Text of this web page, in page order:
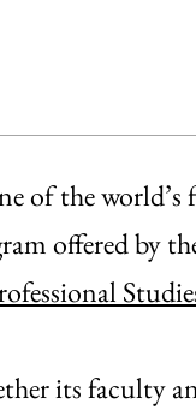
of the
offered by
its faculty